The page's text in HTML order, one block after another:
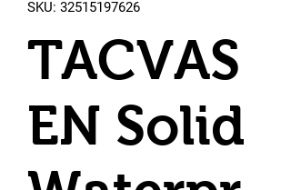
SKU: 32515197626
TACVAS
EN Solid